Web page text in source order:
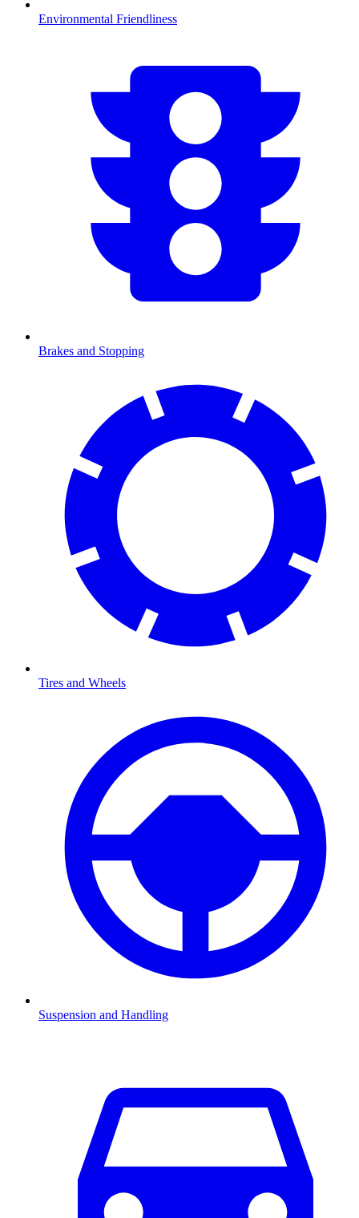
Environmental Friendliness
Brakes and Stopping
Tires and Wheels
Suspension and Handling